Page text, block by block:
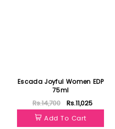
Escada Joyful Women EDP
75ml
Rs.14,700
Rs.11,025
Add To Cart